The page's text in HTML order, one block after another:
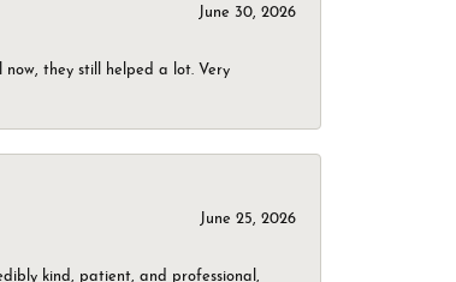
June 30, 2026
they still helped a lot. Very
June 25, 2026
kind, patient, and professional,